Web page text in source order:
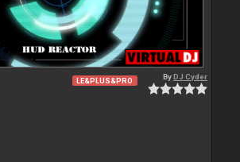
LE&PLUS&PRO ByDJ Cyder